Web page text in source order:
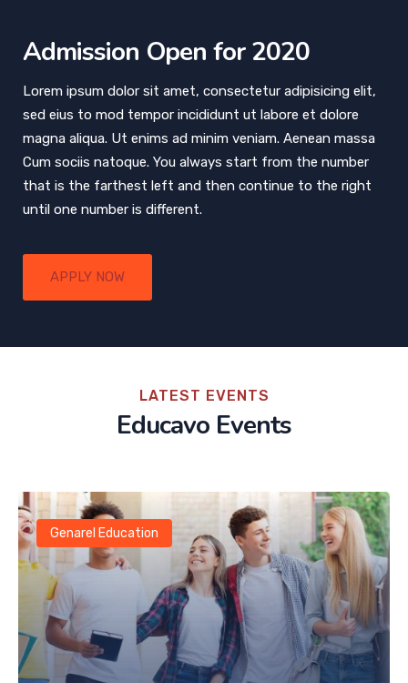
Admission Open for 2020
Lorem ipsum dolor sit amet, consectetur adipisicing elit,
sed eius to mod tempor incididunt ut labore et dolore
magna aliqua. Ut enims ad minim veniam. Aenean massa
Cum sociis natoque. You always start from the number
that is the farthest left and then continue to the right
until one number is different.
APPLY NOW
LATEST EVENTS
Educavo Events
Genarel Education